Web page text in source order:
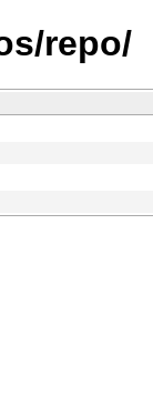
repo/